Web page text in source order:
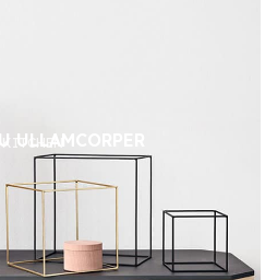
KITCHEN
ULLAMCORPER